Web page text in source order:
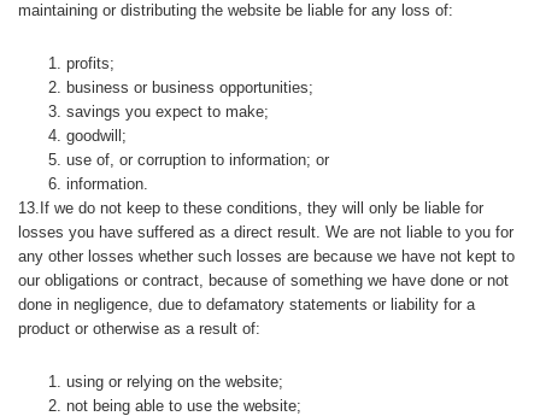
maintaining or distributing the website be liable for any loss of:
profits;
business or business opportunities;
savings you expect to make;
goodwill;
use of, or corruption to information; or
information.
13.If we do not keep to these conditions, they will only be liable for
losses you have suffered as a direct result. We are not liable to you for
any other losses whether such losses are because we have not kept to
our obligations or contract, because of something we have done or not
done in negligence, due to defamatory statements or liability for a
product or otherwise as a result of:
using or relying on the website;
not being able to use the website;